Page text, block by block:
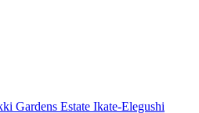
Gardens Estate Ikate-Elegushi